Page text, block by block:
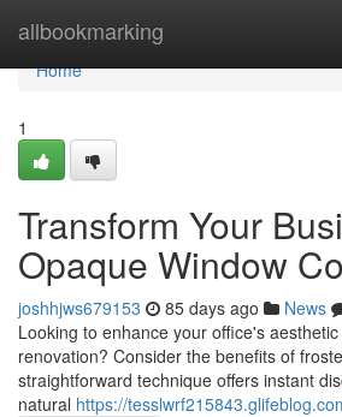
allbookmarking
Home
Home
1
Transform Your
Opaque Window
joshhjws679153 85 days ago News
Looking to enhance your office's
renovation? Consider the benefits of
straightforward technique offers instant
natural https://